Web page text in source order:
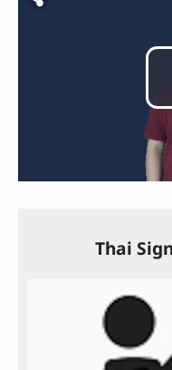
Thai